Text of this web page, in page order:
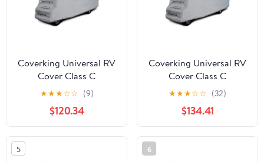
Coverking Universal RV
Cover Class C
Presidium, Gray
★★★☆☆ (9)
$120.34
Coverking Universal RV
Cover Class C
Presidium, Gray
★★★☆☆ (32)
$134.41
5 6